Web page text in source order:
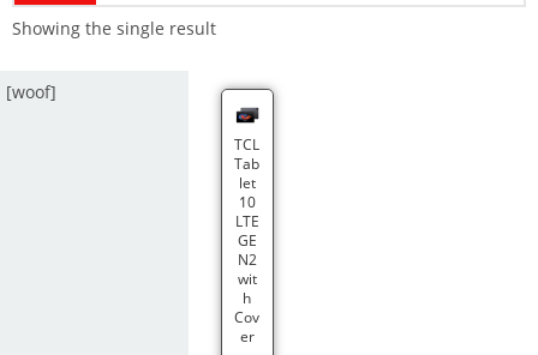
Showing the single result
[woof]
TCL
Tab
let
10
LTE
GE
N2
wit
h
Cov
er